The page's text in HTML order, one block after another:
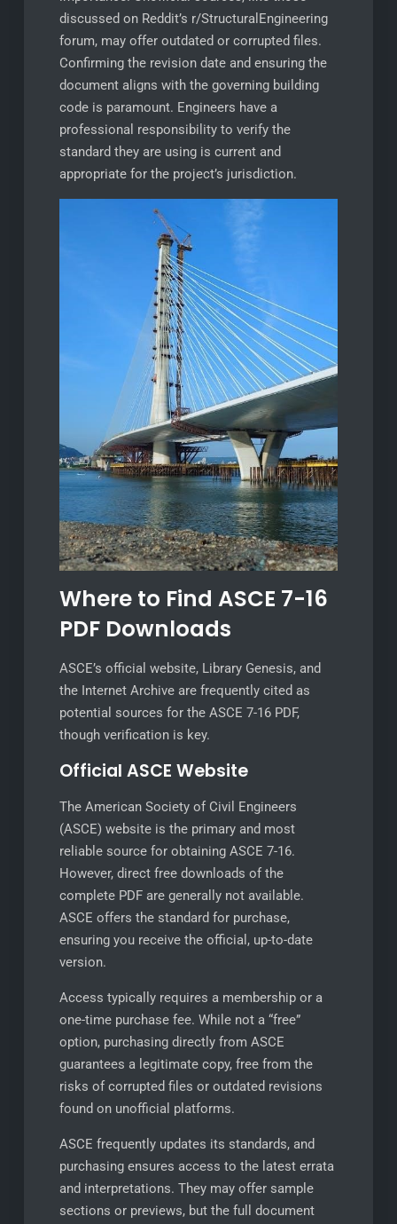
discussed on Reddit’s r/StructuralEngineering
forum, may offer outdated or corrupted files.
Confirming the revision date and ensuring the
document aligns with the governing building
code is paramount. Engineers have a
professional responsibility to verify the
standard they are using is current and
appropriate for the project’s jurisdiction.
Where to Find ASCE 7-16
PDF Downloads
ASCE’s official website, Library Genesis, and
the Internet Archive are frequently cited as
potential sources for the ASCE 7-16 PDF,
though verification is key.
Official ASCE Website
The American Society of Civil Engineers
(ASCE) website is the primary and most
reliable source for obtaining ASCE 7-16.
However, direct free downloads of the
complete PDF are generally not available.
ASCE offers the standard for purchase,
ensuring you receive the official, up-to-date
version.
Access typically requires a membership or a
one-time purchase fee. While not a “free”
option, purchasing directly from ASCE
guarantees a legitimate copy, free from the
risks of corrupted files or outdated revisions
found on unofficial platforms.
ASCE frequently updates its standards, and
purchasing ensures access to the latest errata
and interpretations. They may offer sample
sections or previews, but the full document